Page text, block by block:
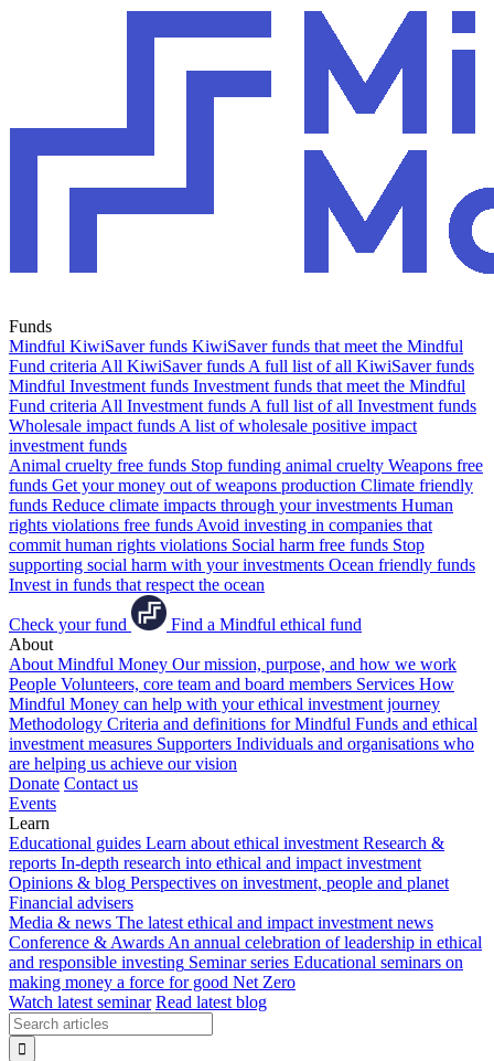
Funds
Mindful KiwiSaver funds KiwiSaver funds that meet the Mindful
Fund criteria All KiwiSaver funds A full list of all KiwiSaver funds
Mindful Investment funds Investment funds that meet the Mindful
Fund criteria All Investment funds A full list of all Investment funds
Wholesale impact funds A list of wholesale positive impact
investment funds
Animal cruelty free funds Stop funding animal cruelty Weapons free
funds Get your money out of weapons production Climate friendly
funds Reduce climate impacts through your investments Human
rights violations free funds Avoid investing in companies that
commit human rights violations Social harm free funds Stop
supporting social harm with your investments Ocean friendly funds
Invest in funds that respect the ocean
Check your fund
Find a Mindful ethical fund
About
About Mindful Money Our mission, purpose, and how we work
People Volunteers, core team and board members Services How
Mindful Money can help with your ethical investment journey
Methodology Criteria and definitions for Mindful Funds and ethical
investment measures Supporters Individuals and organisations who
are helping us achieve our vision
Donate Contact us
Events
Learn
Educational guides Learn about ethical investment Research &
reports In-depth research into ethical and impact investment
Opinions & blog Perspectives on investment, people and planet
Financial advisers
Media & news The latest ethical and impact investment news
Conference & Awards An annual celebration of leadership in ethical
and responsible investing Seminar series Educational seminars on
making money a force for good Net Zero
Watch latest seminar Read latest blog